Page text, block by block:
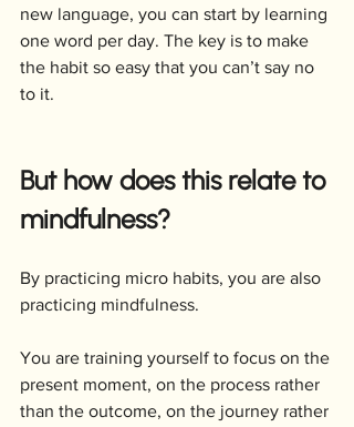
new language, you can start by learning
one word per day. The key is to make
the habit so easy that you can’t say no
to it.
But how does this relate to
mindfulness?
By practicing micro habits, you are also
practicing mindfulness.
You are training yourself to focus on the
present moment, on the process rather
than the outcome, on the journey rather